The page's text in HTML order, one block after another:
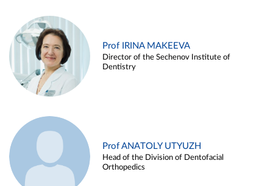
Prof IRINA MAKEEVA
Director of the Sechenov Institute of
Dentistry
Prof ANATOLY UTYUZH
Head of the Division of Dentofacial
Orthopedics